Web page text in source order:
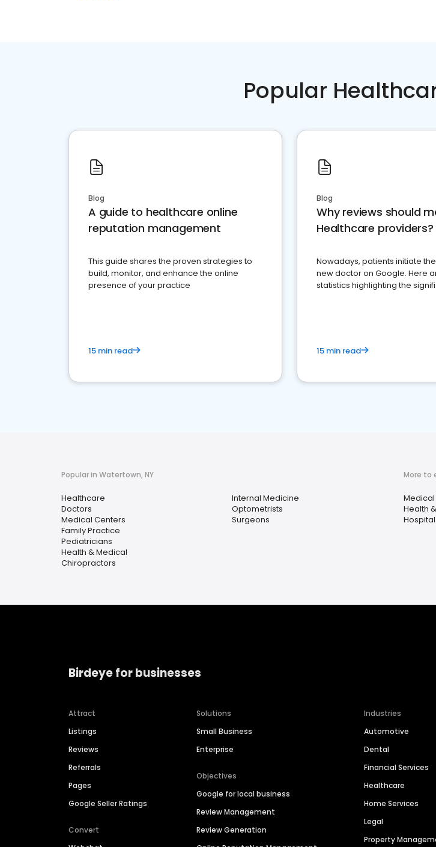
Popular
Blog
A guide to healthcare online
reputation management
This guide shares the proven strategies to
build, monitor, and enhance the online
presence of your practice
15 min read
Blog
Why reviews should
Healthcare providers?
Nowadays, patients initiate
new doctor on Google. Here
statistics highlighting the
15 min read
Popular in Watertown, NY
Healthcare
Doctors
Medical Centers
Family Practice
Pediatricians
Health & Medical
Chiropractors
Internal Medicine
Optometrists
Surgeons
More to
Medical
Health
Birdeye for businesses
Attract
Listings
Reviews
Referrals
Pages
Google Seller Ratings
Convert
Solutions
Small Business
Enterprise
Objectives
Google for local business
Review Management
Review Generation
Industries
Automotive
Dental
Financial Services
Healthcare
Home Services
Legal
Property